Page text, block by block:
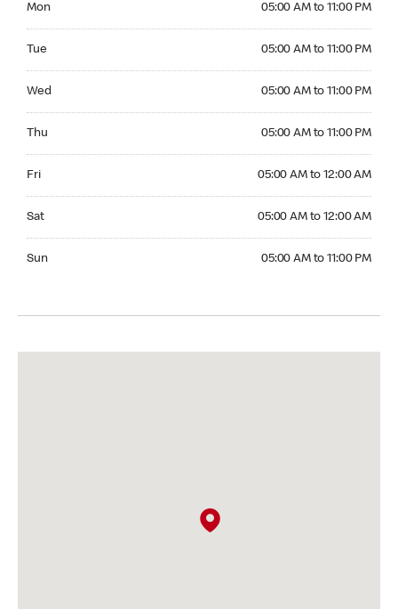
Mon 05:00 AM to 11:00 PM
Tue 05:00 AM to 11:00 PM
Wed 05:00 AM to 11:00 PM
Thu 05:00 AM to 11:00 PM
Fri 05:00 AM to 12:00 AM
Sat 05:00 AM to 12:00 AM
Sun 05:00 AM to 11:00 PM